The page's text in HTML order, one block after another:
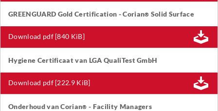
GREENGUARD Gold Certification - Corian® Solid Surface
Download pdf [840 KiB]
Hygiene Certificaat van LGA QualiTest GmbH
Download pdf [222.9 KiB]
Onderhoud van Corian® - Facility Managers